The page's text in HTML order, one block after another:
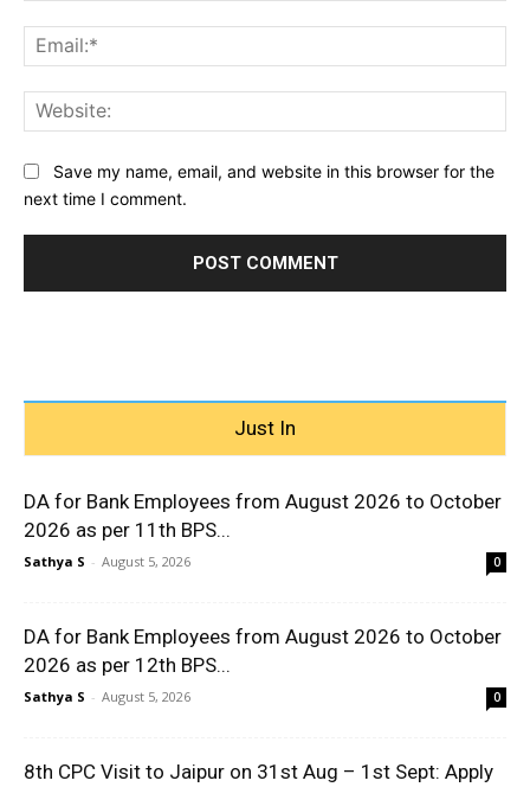
Save my name, email, and website in this browser for the
next time I comment.
Just In
DA for Bank Employees from August 2026 to October
2026 as per 11th BPS...
Sathya S - August 5, 2026 0
DA for Bank Employees from August 2026 to October
2026 as per 12th BPS...
Sathya S - August 5, 2026 0
8th CPC Visit to Jaipur on 31st Aug – 1st Sept: Apply